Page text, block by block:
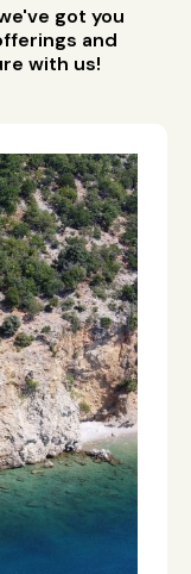
got you
and
with us!